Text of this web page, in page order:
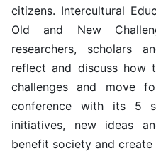
citizens. Intercultural
Old and New
researchers, scholars
reflect and discuss how
challenges and move
conference with its 5
initiatives, new ideas
benefit society and